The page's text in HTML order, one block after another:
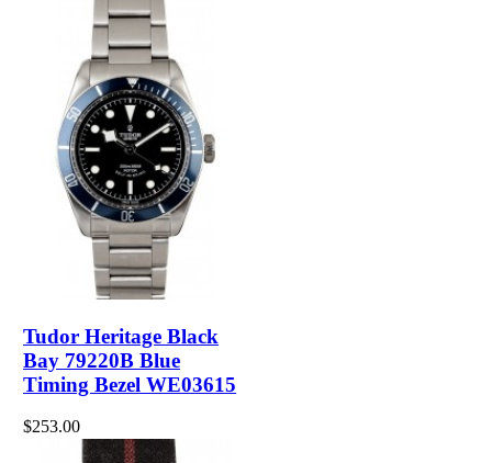
Tudor Heritage Black
Bay 79220B Blue
Timing Bezel WE03615
$253.00